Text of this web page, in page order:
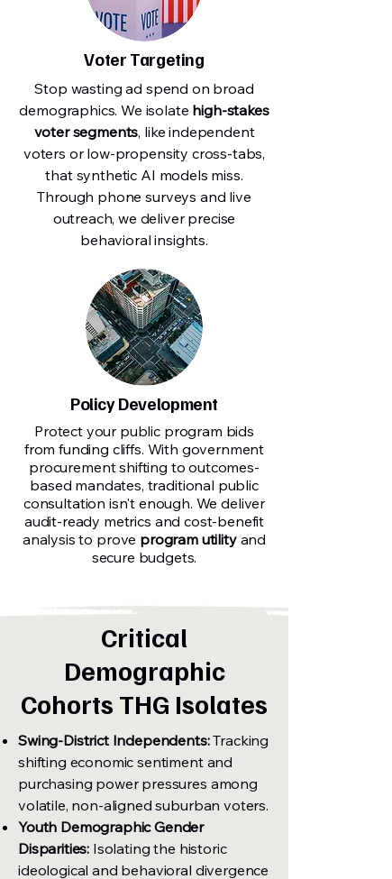
Voter Targeting
Stop wasting ad spend on broad
demographics. We isolate high-stakes
voter segments, like independent
voters or low-propensity cross-tabs,
that synthetic AI models miss.
Through phone surveys and live
outreach, we deliver precise
behavioral insights.
Policy Development
Protect your public program bids
from funding cliffs. With government
procurement shifting to outcomes-
based mandates, traditional public
consultation isn't enough. We deliver
audit-ready metrics and cost-benefit
analysis to prove program utilityand
secure budgets.
Critical
Demographic
Cohorts THG Isolates
Swing-District Independents:Tracking
shifting economic sentiment and
purchasing power pressures among
volatile, non-aligned suburban voters.
Youth Demographic Gender
Disparities: Isolating the historic
ideological and behavioral divergence